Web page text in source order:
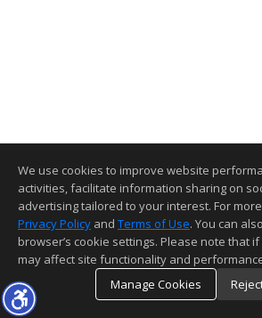
We use cookies to improve website
activities, facilitate information sharing on
advertising tailored to your interest. For
Privacy Policy and Terms of Use. You can
browser’s cookie settings. Please note that
may affect site functionality and
Manage Cookies